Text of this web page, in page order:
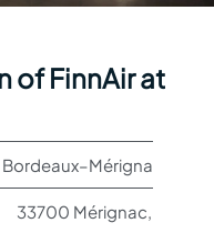
of FinnAir at
Bordeaux–Mérignac
33700 Mérignac, France